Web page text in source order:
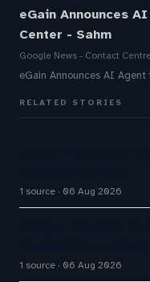
eGain Announces
Center - Sahm
Google News - Contact
eGain Announces AI
RELATED STORIES
1 source 06 Aug 2026
1 source 06 Aug 2026